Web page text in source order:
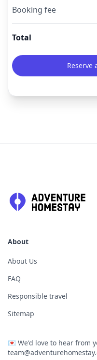
Booking fee
Total
Reserve
About
About Us
FAQ
Responsible travel
Sitemap
💌 We'd love to hear from